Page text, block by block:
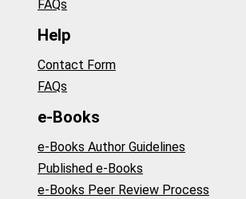
FAQs
Help
Contact Form
FAQs
e-Books
e-Books Author Guidelines
Published e-Books
e-Books Peer Review Process